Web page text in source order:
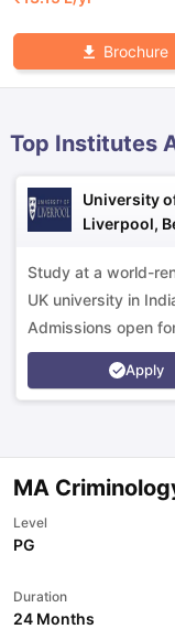
TipsGRE Exam
Reading (Sets 1-
Brochure
Top Institutes
University
Liverpool,
Study at a world-
UK university in India
Admissions open
programs.
Apply
MA
Level
PG
Duration
24 Months